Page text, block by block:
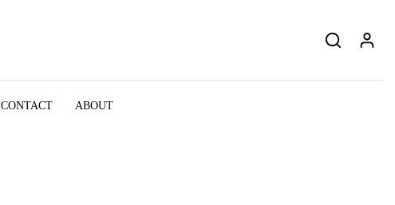
CONTACT ABOUT